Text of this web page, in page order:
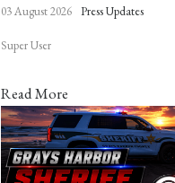
03 August 2026 Press Updates
Super User
Read More